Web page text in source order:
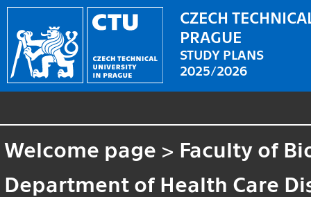
CZECH
PRAGUE
STUDY PLANS
2025/2026
Welcome page > Faculty of
Department of Health Care